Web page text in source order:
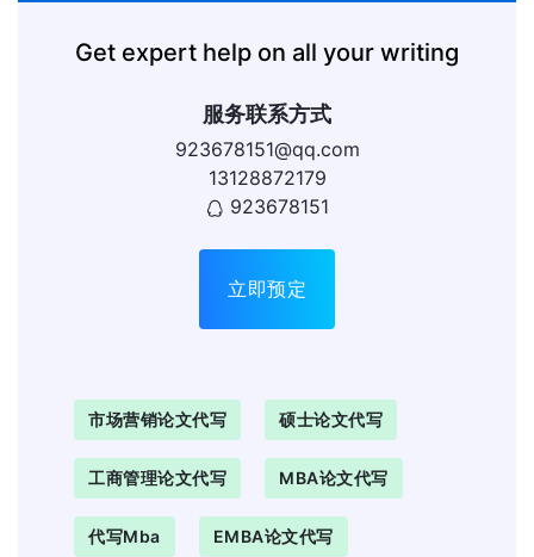
Get expert help on all your writing
服务联系方式
923678151@qq.com
13128872179
923678151
立即预定
市场营销论文代写 硕士论文代写
工商管理论文代写 MBA论文代写
代写mba EMBA论文代写